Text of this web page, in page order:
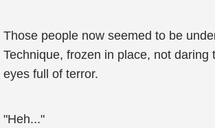
Those people now seemed to be
Technique, frozen in place, not daring
eyes full of terror.
"Heh..."